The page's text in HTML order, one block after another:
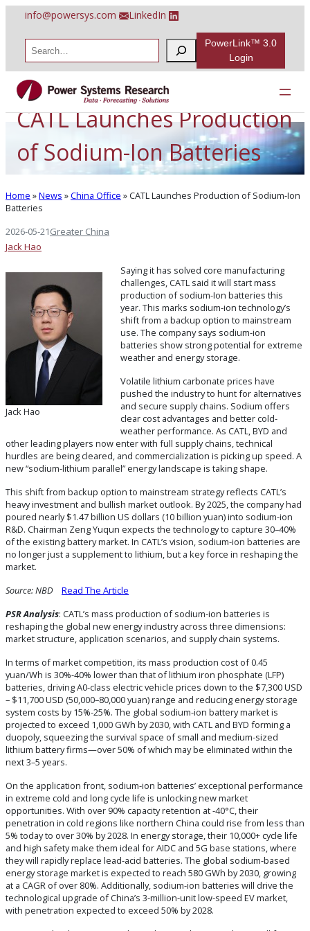
content
info@powersys.com LinkedIn
a
r
c
PowerLink™ 3.0
Login
CATL Launches Production
of Sodium-Ion Batteries
Home »News »China Office »CATL Launches Production of Sodium-Ion
Batteries
2026-05-21Greater China
Jack Hao
Jack Hao
Saying it has solved core manufacturing
challenges, CATL said it will start mass
production of sodium-Ion batteries this
year. This marks sodium-ion technology’s
shift from a backup option to mainstream
use. The company says sodium-ion
batteries show strong potential for extreme
weather and energy storage.
Volatile lithium carbonate prices have
pushed the industry to hunt for alternatives
and secure supply chains. Sodium offers
clear cost advantages and better cold-
weather performance. As CATL, BYD and
other leading players now enter with full supply chains, technical
hurdles are being cleared, and commercialization is picking up speed. A
new “sodium-lithium parallel” energy landscape is taking shape.
This shift from backup option to mainstream strategy reflects CATL’s
heavy investment and bullish market outlook. By 2025, the company had
poured nearly $1.47 billion US dollars (10 billion yuan) into sodium-ion
R&D. Chairman Zeng Yuqun expects the technology to capture 30–40%
of the existing battery market. In CATL’s vision, sodium-ion batteries are
no longer just a supplement to lithium, but a key force in reshaping the
market.
Source:NBD Read The Article
PSRAnalysis: CATL’s mass production of sodium-ion batteries is
reshaping the global new energy industry across three dimensions:
market structure, application scenarios, and supply chain systems.‌
In terms of market competition, its mass production cost of ‌0.45
yuan/Wh‌ is ‌30%-40% lower‌ than that of lithium iron phosphate (LFP)
batteries, driving A0-class electric vehicle prices down to the $7,300 USD
– $11,700 USD ‌(50,000–80,000 yuan‌) range and reducing energy storage
system costs by ‌15%-25%‌. The global sodium-ion battery market is
projected to exceed ‌1,000 GWh by 2030‌, with CATL and BYD forming a
duopoly, squeezing the survival space of small and medium-sized
lithium battery firms—over ‌50%‌ of which may be eliminated within the
next 3–5 years.
On the application front, sodium-ion batteries’ exceptional performance
in extreme cold and long cycle life is unlocking new market
opportunities. With over ‌90% capacity retention at -40°C‌, their
penetration in cold regions like northern China could rise from less than
‌5%‌ today to over ‌30%‌ by 2028. In energy storage, their ‌10,000+ cycle life‌
and high safety make them ideal for AIDC and 5G base stations, where
they will rapidly replace lead-acid batteries. The global sodium-based
energy storage market is expected to reach ‌580 GWh by 2030‌, growing
at a CAGR of over ‌80%‌. Additionally, sodium-ion batteries will drive the
technological upgrade of China’s 3-million-unit low-speed EV market,
with penetration expected to exceed ‌50%‌ by 2028.